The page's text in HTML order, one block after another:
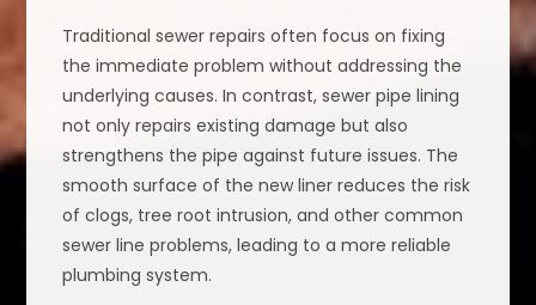
Traditional sewer repairs often focus on fixing
the immediate problem without addressing the
underlying causes. In contrast, sewer pipe lining
not only repairs existing damage but also
strengthens the pipe against future issues. The
smooth surface of the new liner reduces the risk
of clogs, tree root intrusion, and other common
sewer line problems, leading to a more reliable
plumbing system.